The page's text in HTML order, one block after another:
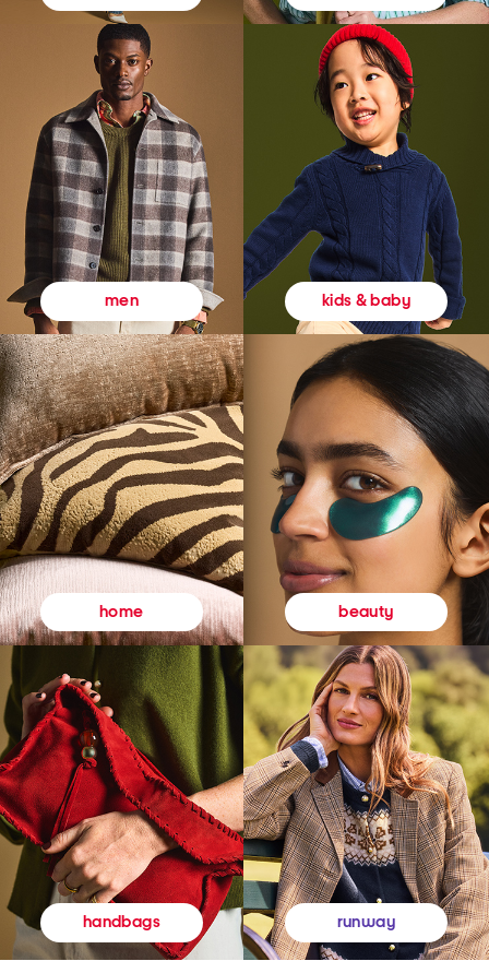
men kids & baby
home beauty
handbags runway